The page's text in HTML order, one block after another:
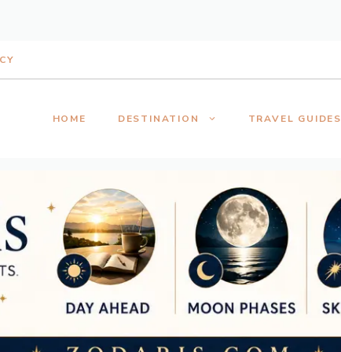
HOME DESTINATION TRAVEL GUIDES